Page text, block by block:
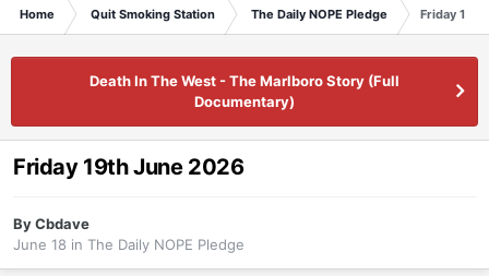
Home Quit Smoking Station The Daily NOPE Pledge Friday
Death In The West - The Marlboro Story (Full
Documentary)
Friday 19th June 2026
ByCbdave
June 18 in The Daily NOPE Pledge